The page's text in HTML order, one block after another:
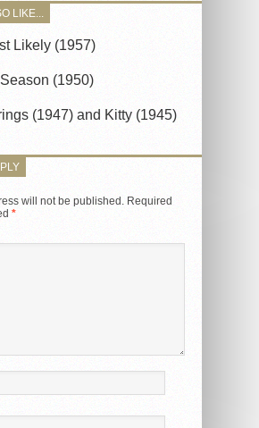
LIKE...
Likely (1957)
(1950)
(1947) and Kitty (1945)
will not be published. Required
*